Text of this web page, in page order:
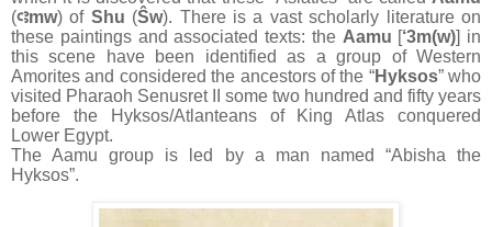
(ꜥꜣmw) of Shu (Ŝw). There is a vast scholarly literature on
these paintings and associated texts: the Aamu [‘3m(w)] in
this scene have been identified as a group of Western
Amorites and considered the ancestors of the “Hyksos” who
visited Pharaoh Senusret II some two hundred and fifty years
before the Hyksos/Atlanteans of King Atlas conquered
Lower Egypt.
The Aamu group is led by a man named “Abisha the
Hyksos”.